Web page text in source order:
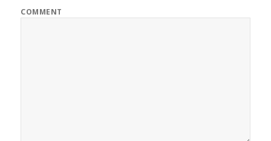
COMMENT